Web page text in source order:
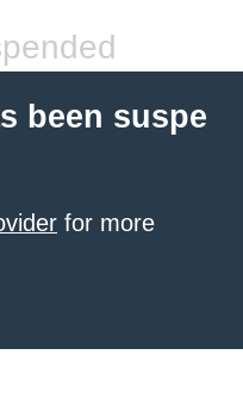
been suspe
for more